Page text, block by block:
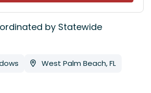
by Statewide
West Palm Beach, FL